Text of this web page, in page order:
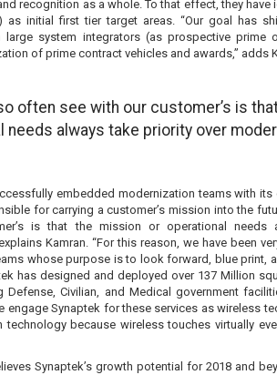
recognition as a whole. To that effect, they have
as initial first tier target areas. “Our goal has
large system integrators (as prospective prime
of prime contract vehicles and awards,” adds
often see with our customer’s is
needs always take priority over
embedded modernization teams with
for carrying a customer’s mission into the
is that the mission or operational needs
Kamran. “For this reason, we have been
whose purpose is to look forward, blue print,
has designed and deployed over 137 Million
Defense, Civilian, and Medical government
engage Synaptek for these services as wireless
technology because wireless touches virtually
Synaptek’s growth potential for 2018 and